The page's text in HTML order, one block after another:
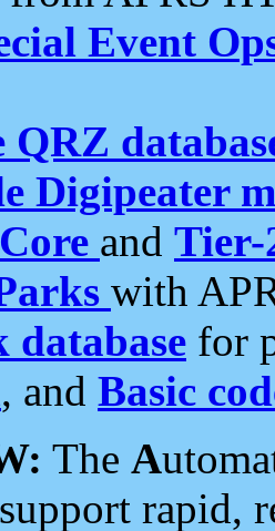
Event
QRZ
Digipeater
and Tier-
with
for
, and Basic
The A
rapid,